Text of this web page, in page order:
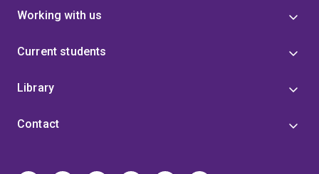
Working with us
Current students
Library
Contact